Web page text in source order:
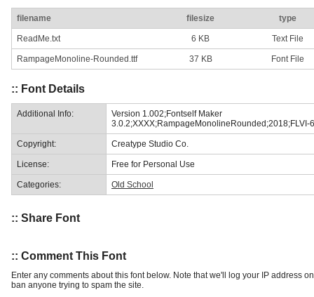
filename filesize type
ReadMe.txt 6 KB Text File
RampageMonoline-Rounded.ttf 37 KB Font File
:: Font Details
Additional Info:
Version 1.002;Fontself Maker
3.0.2;XXXX;RampageMonolineRounded;2018;FLVI-
Copyright: Creatype Studio Co.
License: Free for Personal Use
Categories: Old School
:: Share Font
:: Comment This Font
Enter any comments about this font below. Note that we'll log your IP address
ban anyone trying to spam the site.